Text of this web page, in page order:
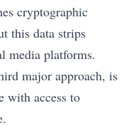
cryptographic
this data strips
media platforms.
major approach, is
with access to